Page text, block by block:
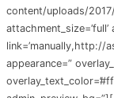
content/uploads/
attachment_size=’full’
link=’manually,http://
appearance=”